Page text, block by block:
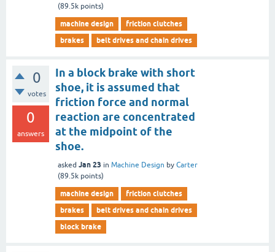
(89.5k points)
machine design
friction clutches
brakes
belt drives and chain drives
0
votes
0
answers
In a block brake with short
shoe, it is assumed that
friction force and normal
reaction are concentrated
at the midpoint of the
shoe.
asked Jan 23 in Machine Design by Carter
(89.5k points)
machine design
friction clutches
brakes
belt drives and chain drives
block brake